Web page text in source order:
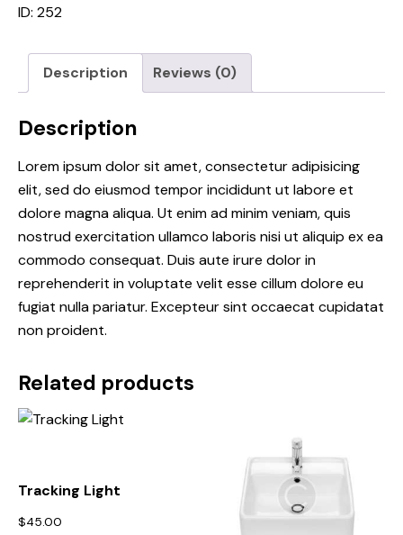
ID: 252
Description Reviews (0)
Description
Lorem ipsum dolor sit amet, consectetur adipisicing
elit, sed do eiusmod tempor incididunt ut labore et
dolore magna aliqua. Ut enim ad minim veniam, quis
nostrud exercitation ullamco laboris nisi ut aliquip ex ea
commodo consequat. Duis aute irure dolor in
reprehenderit in voluptate velit esse cillum dolore eu
fugiat nulla pariatur. Excepteur sint occaecat cupidatat
non proident.
Related products
Tracking Light
$45.00